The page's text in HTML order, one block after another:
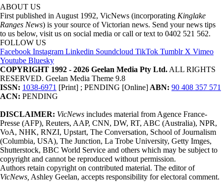
ABOUT US
First published in August 1992, VicNews (incorporating Kinglake
Ranges News) is your source of Victorian news. Send your news tips
to us below, visit us on social media or call or text to 0402 521 562.
FOLLOW US
Facebook Instagram Linkedin Soundcloud TikTok Tumblr X Vimeo
Youtube Bluesky
COPYRIGHT 1992 - 2026 Geelan Media Pty Ltd. ALL RIGHTS
RESERVED. Geelan Media Theme 9.8
ISSN: 1038-6971 [Print] ; PENDING [Online] ABN: 90 408 357 571
ACN: PENDING
DISCLAIMER: VicNews includes material from Agence France-
Presse (AFP), Reuters, AAP, CNN, DW, RT, ABC (Australia), NPR,
VoA, NHK, RNZI, Upstart, The Conversation, School of Journalism
(Columbia, USA), The Junction, La Trobe University, Getty Imges,
Shutterstock, BBC World Service and others which may be subject to
copyright and cannot be reproduced without permission.
Authors retain copyright on contributed material. The editor of
VicNews, Ashley Geelan, accepts responsibility for electoral comment.